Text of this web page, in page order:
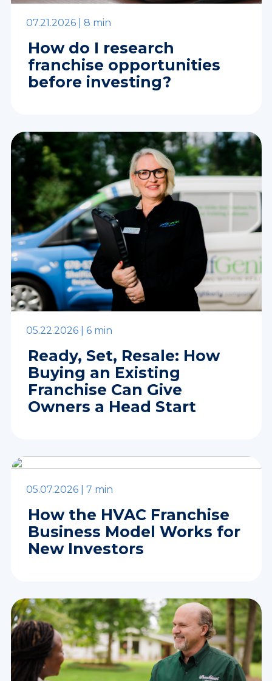
07.21.2026 | 8 min
How do I research
franchise opportunities
before investing?
05.22.2026 | 6 min
Ready, Set, Resale: How
Buying an Existing
Franchise Can Give
Owners a Head Start
05.07.2026 | 7 min
How the HVAC Franchise
Business Model Works for
New Investors